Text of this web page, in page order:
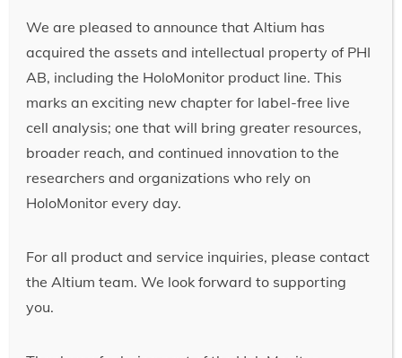
We are pleased to announce that Altium has
acquired the assets and intellectual property of PHI
AB, including the HoloMonitor product line. This
marks an exciting new chapter for label-free live
cell analysis; one that will bring greater resources,
broader reach, and continued innovation to the
researchers and organizations who rely on
HoloMonitor every day.
For all product and service inquiries, please contact
the Altium team. We look forward to supporting
you.